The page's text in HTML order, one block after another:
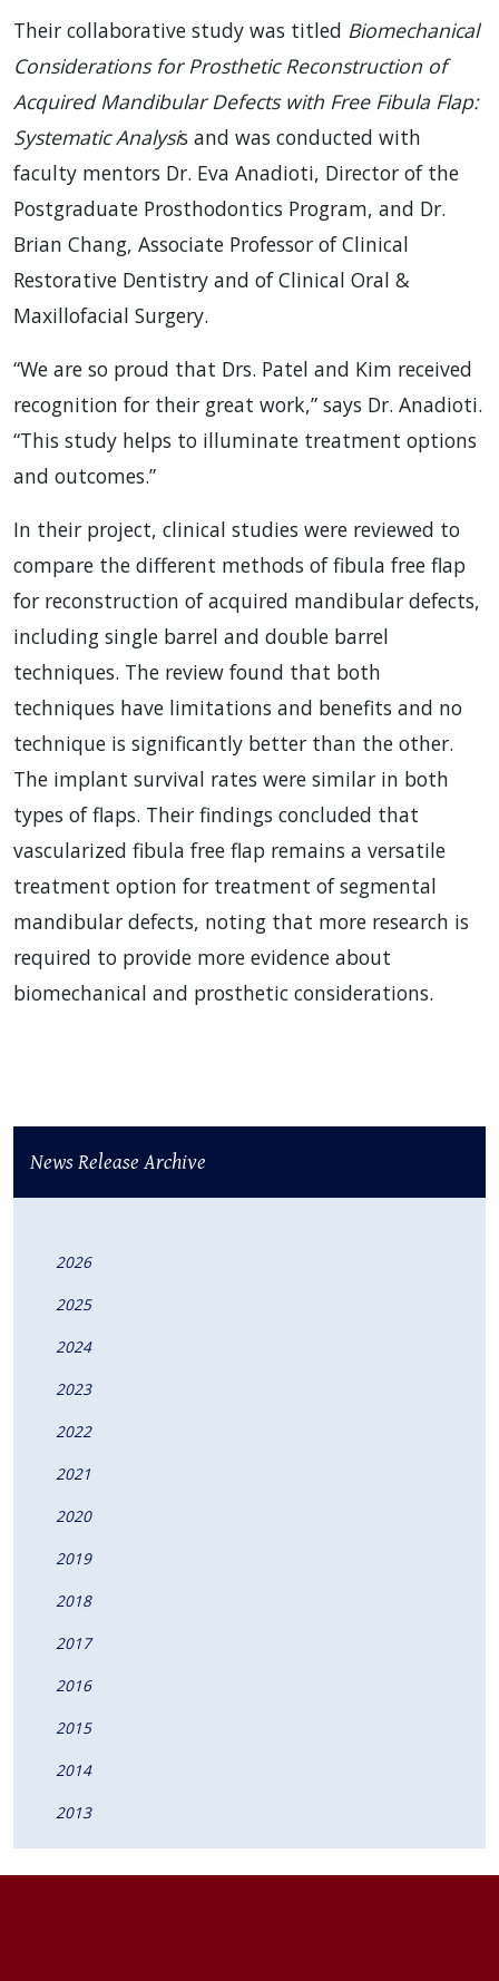
Their collaborative study was titled Biomechanical
Considerations for Prosthetic Reconstruction of
Acquired Mandibular Defects with Free Fibula Flap:
Systematic Analysis and was conducted with
faculty mentors Dr. Eva Anadioti, Director of the
Postgraduate Prosthodontics Program, and Dr.
Brian Chang, Associate Professor of Clinical
Restorative Dentistry and of Clinical Oral &
Maxillofacial Surgery.
“We are so proud that Drs. Patel and Kim received
recognition for their great work,” says Dr. Anadioti.
“This study helps to illuminate treatment options
and outcomes.”
In their project, clinical studies were reviewed to
compare the different methods of fibula free flap
for reconstruction of acquired mandibular defects,
including single barrel and double barrel
techniques. The review found that both
techniques have limitations and benefits and no
technique is significantly better than the other.
The implant survival rates were similar in both
types of flaps. Their findings concluded that
vascularized fibula free flap remains a versatile
treatment option for treatment of segmental
mandibular defects, noting that more research is
required to provide more evidence about
biomechanical and prosthetic considerations.
News Release Archive
2026
2025
2024
2023
2022
2021
2020
2019
2018
2017
2016
2015
2014
2013